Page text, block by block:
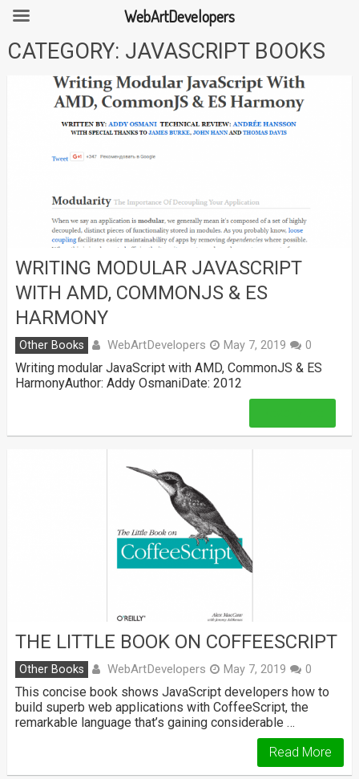
Skip
toCATEGORY: JAVASCRIPT BOOKS
WRITING MODULAR JAVASCRIPT
WITH AMD, COMMONJS & ES
HARMONY
Other Books WebArtDevelopers May 7, 2019 0
Writing modular JavaScript with AMD, CommonJS & ES
HarmonyAuthor: Addy OsmaniDate: 2012
THE LITTLE BOOK ON COFFEESCRIPT
Other Books WebArtDevelopers May 7, 2019 0
This concise book shows JavaScript developers how to
build superb web applications with CoffeeScript, the
remarkable language that’s gaining considerable …
Read More
WebArtDevelopers